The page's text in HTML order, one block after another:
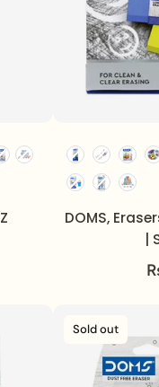
DOMS,
Sold out